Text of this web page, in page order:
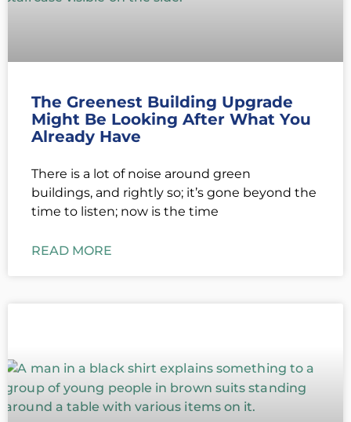
The Greenest Building Upgrade
Might Be Looking After What You
Already Have
There is a lot of noise around green
buildings, and rightly so; it’s gone beyond the
time to listen; now is the time
READ MORE